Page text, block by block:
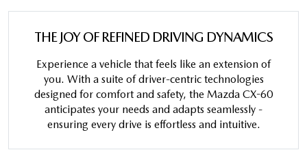
THE JOY OF REFINED DRIVING DYNAMICS
Experience a vehicle that feels like an extension of
you. With a suite of driver-centric technologies
designed for comfort and safety, the Mazda CX-60
anticipates your needs and adapts seamlessly -
ensuring every drive is effortless and intuitive.